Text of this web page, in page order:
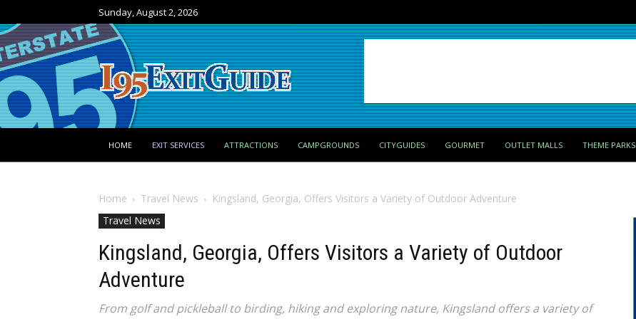
Sunday, August 2, 2026
HOME EXIT SERVICES ATTRACTIONS CAMPGROUNDS CITYGUIDES GOURMET OUTLET MALLS THEME PARKS
Home Travel News
Kingsland, Georgia, Offers Visitors a Variety of Outdoor Adventure
Travel News
Kingsland, Georgia, Offers Visitors a Variety of Outdoor
Adventure
From golf and pickleball to birding, hiking and exploring nature, Kingsland offers a variety of